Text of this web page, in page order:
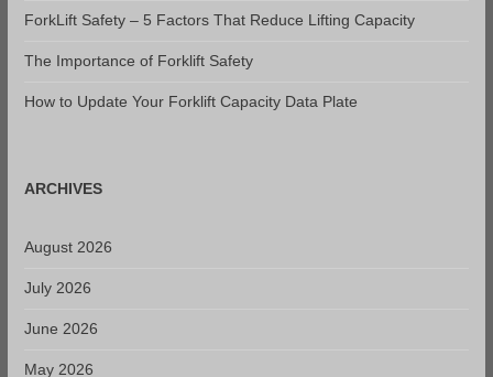
ForkLift Safety – 5 Factors That Reduce Lifting Capacity
The Importance of Forklift Safety
How to Update Your Forklift Capacity Data Plate
ARCHIVES
August 2026
July 2026
June 2026
May 2026